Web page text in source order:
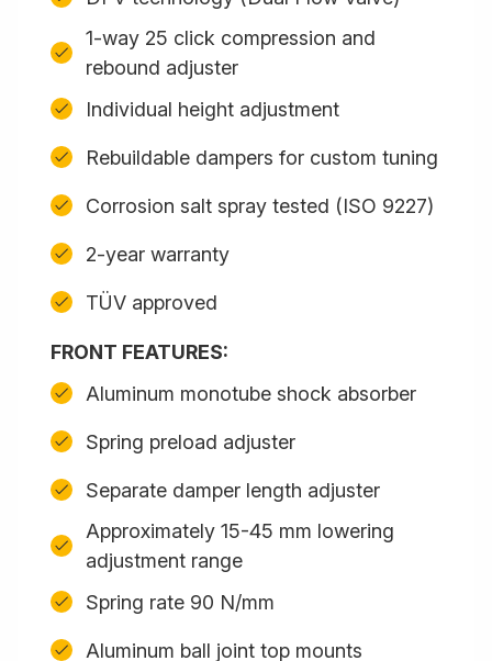
1-way 25 click compression and
rebound adjuster
Individual height adjustment
Rebuildable dampers for custom tuning
Corrosion salt spray tested (ISO 9227)
2-year warranty
TÜV approved
FRONT FEATURES:
Aluminum monotube shock absorber
Spring preload adjuster
Separate damper length adjuster
Approximately 15-45 mm lowering
adjustment range
Spring rate 90 N/mm
Aluminum ball joint top mounts